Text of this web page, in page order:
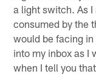
a light switch. As
consumed by the
would be facing in
into my inbox as I
when I tell you